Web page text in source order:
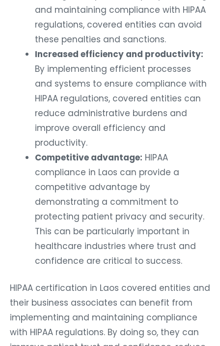
and maintaining compliance with HIPAA
regulations, covered entities can avoid
these penalties and sanctions.
Increased efficiency and productivity:
By implementing efficient processes
and systems to ensure compliance with
HIPAA regulations, covered entities can
reduce administrative burdens and
improve overall efficiency and
productivity.
Competitive advantage: HIPAA
compliance in Laos can provide a
competitive advantage by
demonstrating a commitment to
protecting patient privacy and security.
This can be particularly important in
healthcare industries where trust and
confidence are critical to success.
HIPAA certification in Laos covered entities and
their business associates can benefit from
implementing and maintaining compliance
with HIPAA regulations. By doing so, they can